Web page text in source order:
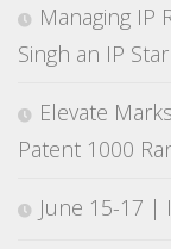
Managing IP
Singh an IP Star
Elevate
Patent 1000
June 15-17 |